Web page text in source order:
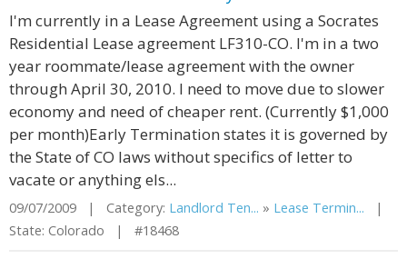
I'm currently in a Lease Agreement using a Socrates
Residential Lease agreement LF310-CO. I'm in a two
year roommate/lease agreement with the owner
through April 30, 2010. I need to move due to slower
economy and need of cheaper rent. (Currently $1,000
per month)Early Termination states it is governed by
the State of CO laws without specifics of letter to
vacate or anything els...
09/07/2009 | Category: Landlord Ten... » Lease Termin... |
State: Colorado | #18468